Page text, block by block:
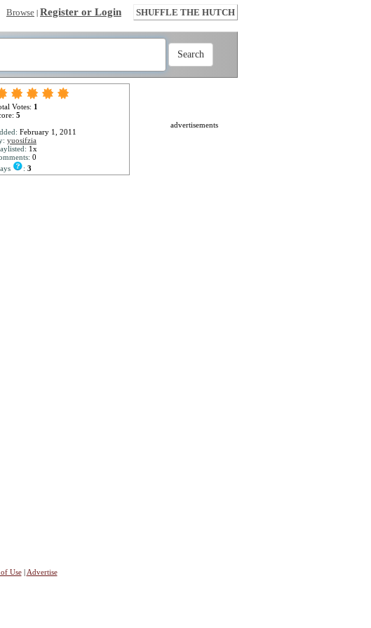
Browse | Register or Login SHUFFLE THE HUTCH
Votes: 1
5
February 1, 2011
yuosifzia
1x
0
: 3
advertisements
Use| Advertise